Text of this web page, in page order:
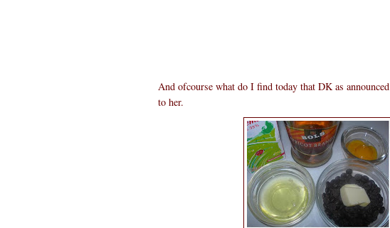
And ofcourse what do I find today that DK as announced
to her.